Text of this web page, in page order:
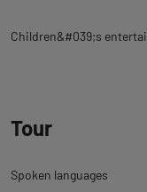
Children&#039;s
Tour
Spoken languages